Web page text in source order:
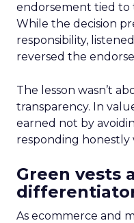
endorsement tied to
While the decision
responsibility,
reversed the
The lesson wasn’t
transparency. In
earned not by
responding
Green vests
As ecommerce and